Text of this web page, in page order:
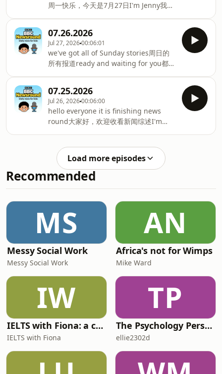
Spider Man is cleaning the streets尼
认识三姐妹，她们会展示高尔夫球技and
watch until the end to see this record
请看到最后，见证这项打破breaking
stunt纪录的特技表演you do not want to
miss that千万不要错过but first不过首先
today strong wildfires are continuing
周一快乐，今天是7月27日I'm Jenny我是
BBC新闻环节的内容we've got some
unusual underwater statue cleaning
我们这里有种不同寻常的水下雕像清洗工
作in Happy News and在《快乐新闻》和
more comfortable and更舒服happier
to be in更快乐地待在那里what
brownies and guides think of their
new uniforms棕色小女童军和女童军对
新制服的看法but first summer is here
07.26.2026
Jul 27, 202600:06:01
we've got all of Sunday stories周日的
所有报道ready and waiting for you都已
新闻综述on the way接下来的内容有we
play paddle with one of the world's
best players我们和世界顶尖匹克球选手
对打and check out some amazing
fancy dress costumes还有超惊艳的奇装
异服展示good morning everyone大家
早上好let's start today in Glasgow今天
先从格拉斯哥说起with the
Commonwealth Games英联邦运动会的
赛况as they were big sports and big
nam
07.25.2026
Jul 26, 202600:06:00
hello everyone it is finishing news
round大家好，欢迎收看新闻综述I'm
来：think twice about taking squishes
on holiday this year今年假期带捏捏乐出
行可要三思and it's a big birthday for
the team还有个团队将迎来重要生日
无敌掌门狗》的幕后团队we start this
Saturday with emergency services本周
六首先来看，欧洲各地应急部门fighting
wildfires right around Europe正全力扑
救各地野火the long heat wave and
Load more episodes
Recommended
MS
Messy Social Work
Messy Social Work
AN
Africa's not for Wimps
Mike Ward
IW
IELTS with Fiona: a comprehensive guide to IELTS
IELTS with Fiona
TP
The Psychology Perspective
ellie2302d